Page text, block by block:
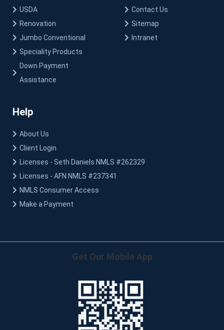
USDA
Renovation
Jumbo Conventional
Speciality Products
Down Payment
Assistance
Contact Us
Sitemap
Intranet
Help
About Us
Client Login
Licenses - Seth Daniels NMLS #262329
Licenses - AFN NMLS #237341
NMLS Consumer Access
Make a Payment
Get Our Mobile App